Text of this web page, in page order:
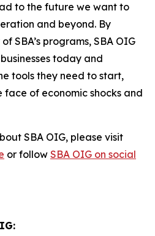
to the future we want to
and beyond. By
SBA’s programs, SBA OIG
today and
tools they need to start,
face of economic shocks and
SBA OIG, please visit
or follow SBA OIG on social